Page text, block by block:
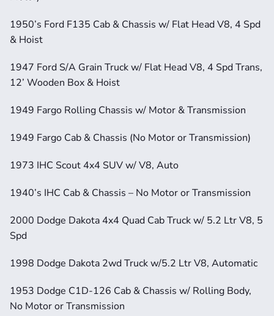
1950’s Ford F135 Cab & Chassis w/ Flat Head V8, 4 Spd
& Hoist
1947 Ford S/A Grain Truck w/ Flat Head V8, 4 Spd Trans,
12’ Wooden Box & Hoist
1949 Fargo Rolling Chassis w/ Motor & Transmission
1949 Fargo Cab & Chassis (No Motor or Transmission)
1973 IHC Scout 4x4 SUV w/ V8, Auto
1940’s IHC Cab & Chassis – No Motor or Transmission
2000 Dodge Dakota 4x4 Quad Cab Truck w/ 5.2 Ltr V8, 5
Spd
1998 Dodge Dakota 2wd Truck w/5.2 Ltr V8, Automatic
1953 Dodge C1D-126 Cab & Chassis w/ Rolling Body,
No Motor or Transmission